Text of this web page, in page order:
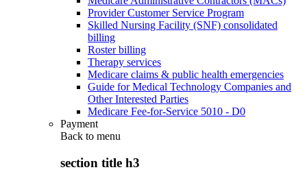
Provider Customer Service Program
Skilled Nursing Facility (SNF) consolidated
billing
Roster billing
Therapy services
Medicare claims & public health emergencies
Guide for Medical Technology Companies and
Other Interested Parties
Medicare Fee-for-Service 5010 - D0
Payment
Back to menu
section title h3